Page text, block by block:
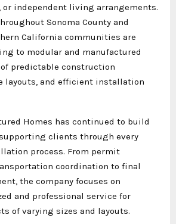
or independent living arrangements.
Sonoma County and
California communities are
to modular and manufactured
predictable construction
layouts, and efficient installation
Homes has continued to build
clients through every
process. From permit
coordination to final
the company focuses on
and professional service for
of varying sizes and layouts.